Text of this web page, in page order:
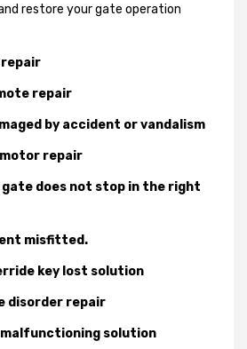
restore your gate operation
repair
repair
by accident or vandalism
motor repair
does not stop in the right
misfitted.
key lost solution
disorder repair
solution